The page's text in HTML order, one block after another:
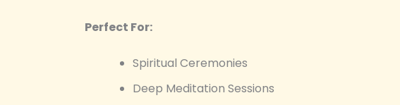
Perfect For:
Spiritual Ceremonies
Deep Meditation Sessions